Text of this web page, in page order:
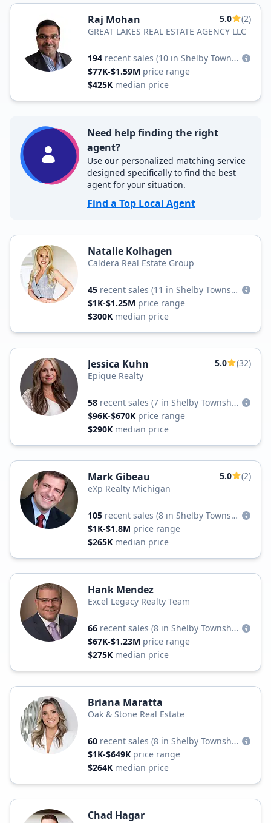
Raj Mohan 5.0
(2)
GREAT LAKES REAL ESTATE AGENCY LLC
194 recent sales
(10 in Shelby Township)
$77K-$1.59M price range
$425K median price
Need help finding the right
agent?
Use our personalized matching service
designed specifically to find the best
agent for your situation.
Find a Top Local Agent
Natalie Kolhagen
Caldera Real Estate Group
45 recent sales
(11 in Shelby Township)
$1K-$1.25M price range
$300K median price
Jessica Kuhn 5.0
(32)
Epique Realty
58 recent sales
(7 in Shelby Township)
$96K-$670K price range
$290K median price
Mark Gibeau 5.0
(2)
eXp Realty Michigan
105 recent sales
(8 in Shelby Township)
$1K-$1.8M price range
$265K median price
Hank Mendez
Excel Legacy Realty Team
66 recent sales
(8 in Shelby Township)
$67K-$1.23M price range
$275K median price
Briana Maratta
Oak & Stone Real Estate
60 recent sales
(8 in Shelby Township)
$1K-$649K price range
$264K median price
Chad Hagar